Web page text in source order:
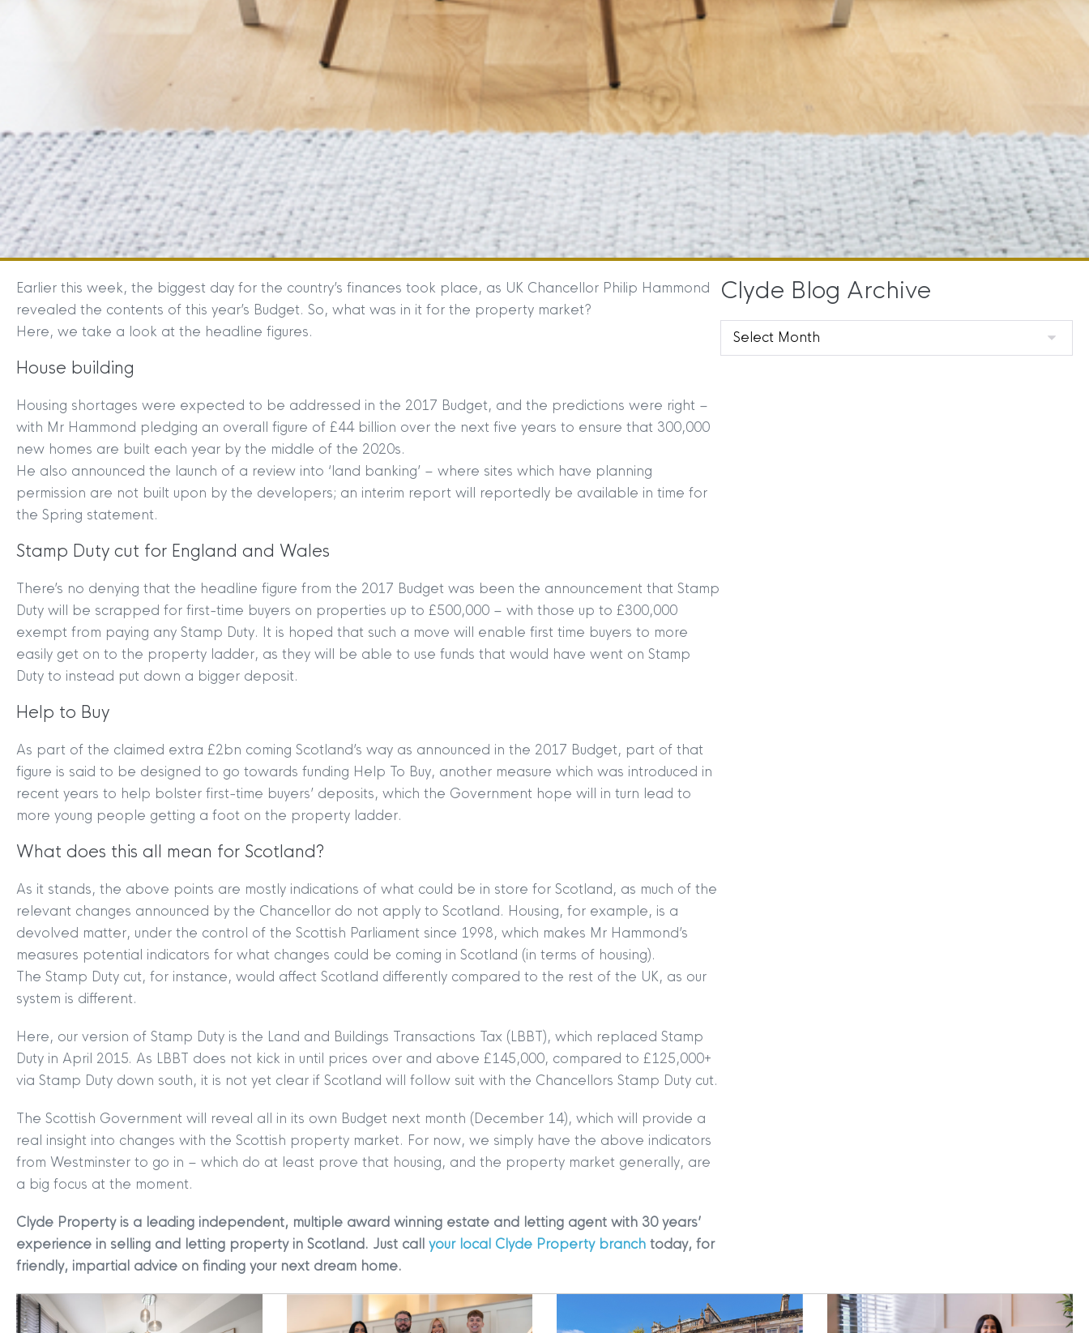
Earlier this week, the biggest day for the country’s finances took place, as UK Chancellor Philip Hammond
revealed the contents of this year’s Budget. So, what was in it for the property market?
Here, we take a look at the headline figures.
House building
Housing shortages were expected to be addressed in the 2017 Budget, and the predictions were right –
with Mr Hammond pledging an overall figure of £44 billion over the next five years to ensure that 300,000
new homes are built each year by the middle of the 2020s.
He also announced the launch of a review into ‘land banking’ – where sites which have planning
permission are not built upon by the developers; an interim report will reportedly be available in time for
the Spring statement.
Stamp Duty cut for England and Wales
There’s no denying that the headline figure from the 2017 Budget was been the announcement that Stamp
Duty will be scrapped for first-time buyers on properties up to £500,000 – with those up to £300,000
exempt from paying any Stamp Duty. It is hoped that such a move will enable first time buyers to more
easily get on to the property ladder, as they will be able to use funds that would have went on Stamp
Duty to instead put down a bigger deposit.
Help to Buy
As part of the claimed extra £2bn coming Scotland’s way as announced in the 2017 Budget, part of that
figure is said to be designed to go towards funding Help To Buy, another measure which was introduced in
recent years to help bolster first-time buyers’ deposits, which the Government hope will in turn lead to
more young people getting a foot on the property ladder.
What does this all mean for Scotland?
As it stands, the above points are mostly indications of what could be in store for Scotland, as much of the
relevant changes announced by the Chancellor do not apply to Scotland. Housing, for example, is a
devolved matter, under the control of the Scottish Parliament since 1998, which makes Mr Hammond’s
measures potential indicators for what changes could be coming in Scotland (in terms of housing).
The Stamp Duty cut, for instance, would affect Scotland differently compared to the rest of the UK, as our
system is different.
Here, our version of Stamp Duty is the Land and Buildings Transactions Tax (LBBT), which replaced Stamp
Duty in April 2015. As LBBT does not kick in until prices over and above £145,000, compared to £125,000+
via Stamp Duty down south, it is not yet clear if Scotland will follow suit with the Chancellors Stamp Duty cut.
The Scottish Government will reveal all in its own Budget next month (December 14), which will provide a
real insight into changes with the Scottish property market. For now, we simply have the above indicators
from Westminster to go in – which do at least prove that housing, and the property market generally, are
a big focus at the moment.
Clyde Property is a leading independent, multiple award winning estate and letting agent with 30 years’
experience in selling and letting property in Scotland. Just call your local Clyde Property branch today, for
friendly, impartial advice on finding your next dream home.
Clyde Blog Archive
Clyde
Blog
MYCLYDE
Terms & Conditions|Privacy|MDS Statement|ESG Statement|Cookies|
Legals
Clyde Property Ltd. Registered in Scotland No. 102944. Clyde Property are a registered Letting Agent with the
Scottish Government;
Scottish Letting Agent Registration No. LARN1902033 and are regulated by the Letting Agent Code of Practice.
Registered office address 1 Wemyss Place, Edinburgh, Scotland, EH3 6DH. VAT Number 456547715. Part of